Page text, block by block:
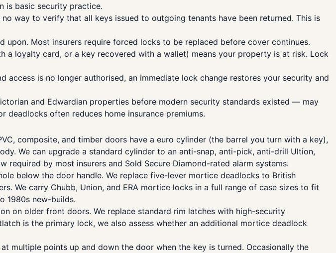
is basic security practice.
way to verify that all keys issued to outgoing tenants have been returned. This is
Most insurers require forced locks to be replaced before cover continues.
loyalty card, or a key recovered with a wallet) means your property is at risk. Lock
is no longer authorised, an immediate lock change restores your security and
and Edwardian properties before modern security standards existed — may
deadlocks often reduces home insurance premiums.
composite, and timber doors have a euro cylinder (the barrel you turn with a key),
We can upgrade a standard cylinder to an anti-snap, anti-pick, anti-drill Ultion,
required by most insurers and Sold Secure Diamond-rated alarm systems.
below the door handle. We replace five-lever mortice deadlocks to British
We carry Chubb, Union, and ERA mortice locks in a full range of case sizes to fit
1980s new-builds.
on older front doors. We replace standard rim latches with high-security
is the primary lock, we also assess whether an additional mortice deadlock
multiple points up and down the door when the key is turned. Occasionally the